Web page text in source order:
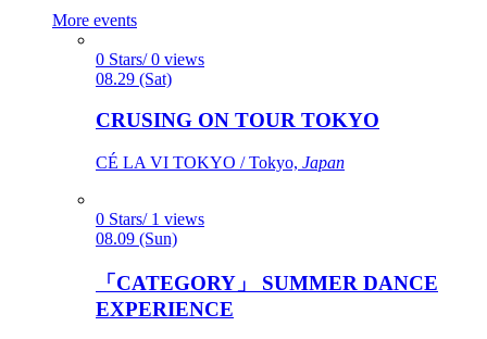
More events
0 Stars/ 0 views
08.29 (Sat)
CRUSING ON TOUR TOKYO
CÉ LA VI TOKYO / Tokyo, Japan
0 Stars/ 1 views
08.09 (Sun)
「CATEGORY」 SUMMER DANCE
EXPERIENCE